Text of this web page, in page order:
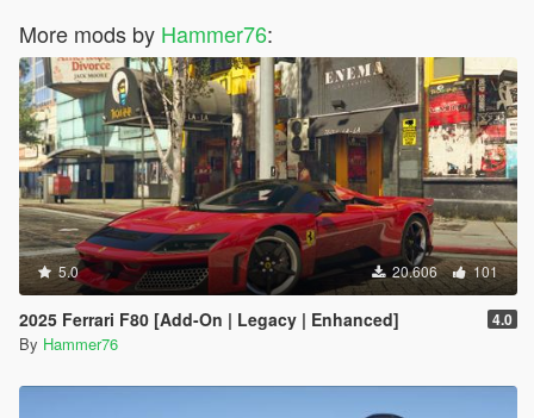
More mods by Hammer76:
5.0 20.606 101
2025 Ferrari F80 [Add-On | Legacy | Enhanced] 4.0
By Hammer76